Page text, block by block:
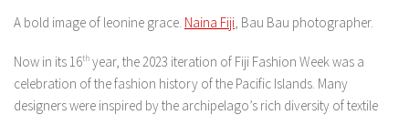
A bold image of leonine grace. Naina Fiji, Bau Bau photographer.
Now in its 16th year, the 2023 iteration of Fiji Fashion Week was a
celebration of the fashion history of the Pacific Islands. Many
designers were inspired by the archipelago’s rich diversity of textile